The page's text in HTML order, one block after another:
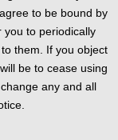
to be bound by
you to periodically
them. If you object
be to cease using
any and all